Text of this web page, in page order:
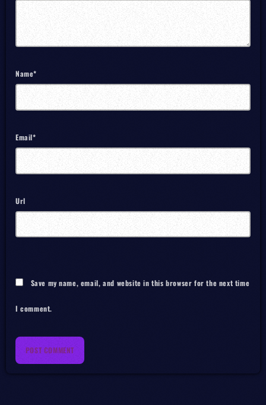
Name*
Email*
Url
Save my name, email, and website in this browser for the next time
I comment.